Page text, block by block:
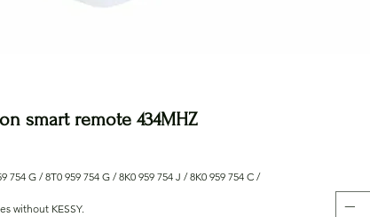
smart remote 434MHZ
G / 8T0 959 754 G / 8K0 959 754 J / 8K0 959 754 C /
without KESSY.